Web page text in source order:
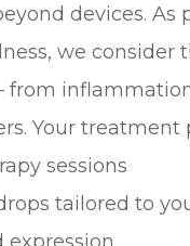
devices.
we
Your treatment
sessions
tailored to